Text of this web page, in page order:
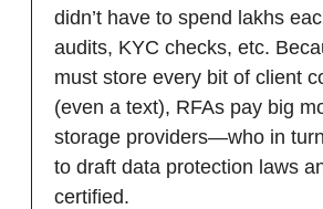
didn’t have to spend lakhs
audits, KYC checks, etc.
must store every bit of client
(even a text), RFAs pay big
storage providers—who in
to draft data protection laws
certified.